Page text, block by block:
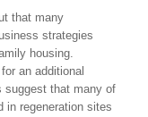
that many
strategies
housing.
an additional
suggest that many of
in regeneration sites